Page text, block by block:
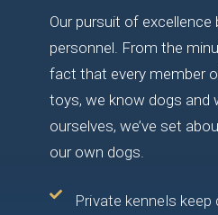
Our pursuit of
personnel. From the
fact that every member
toys, we know dogs and
ourselves, we’ve set
our own dogs.
Private kennels